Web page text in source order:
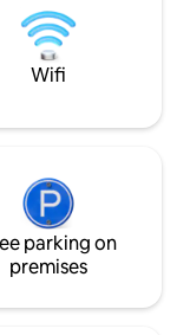
Wifi
parking on
premises